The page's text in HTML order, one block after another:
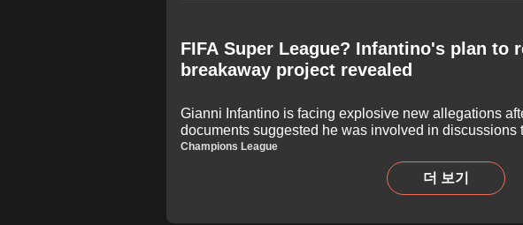
FIFA Super League? Infantino's plan to
breakaway project revealed
Gianni Infantino is facing explosive new allegations
documents suggested he was involved in discussions
the European Super League under FIFA’s umbrella.
broader football community opposed the breakaway
2021, reports indicate the FIFA president explored the
possibility of branding the competition as the "FIFA
Champions League
더 보기